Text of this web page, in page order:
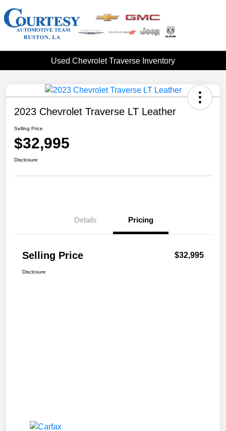
Used Chevrolet Traverse Inventory
2023 Chevrolet Traverse LT Leather
Selling Price
$32,995
Disclosure
Details Pricing
Selling Price $32,995
Disclosure